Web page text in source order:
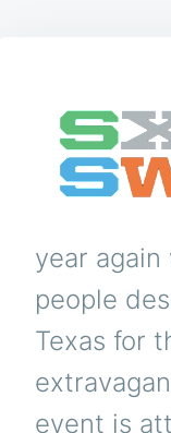
year
people
Texas for
event is